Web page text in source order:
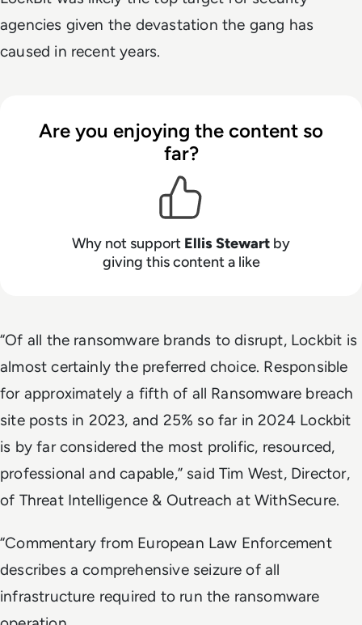
agencies given the devastation the gang has
caused in recent years.
Are you enjoying the content so
far?
Why not support Ellis Stewart by
giving this content a like
“Of all the ransomware brands to disrupt, Lockbit is
almost certainly the preferred choice. Responsible
for approximately a fifth of all Ransomware breach
site posts in 2023, and 25% so far in 2024 Lockbit
is by far considered the most prolific, resourced,
professional and capable,” said Tim West, Director,
of Threat Intelligence & Outreach at WithSecure.
“Commentary from European Law Enforcement
describes a comprehensive seizure of all
infrastructure required to run the ransomware